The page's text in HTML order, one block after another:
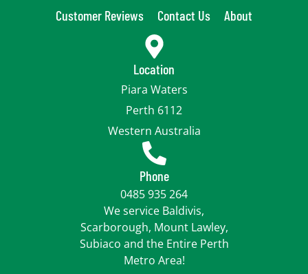
Customer Reviews
Contact Us About
Location
Piara Waters
Perth 6112
Western Australia
Phone
0485 935 264
We service Baldivis,
Scarborough, Mount Lawley,
Subiaco and the Entire Perth
Metro Area!